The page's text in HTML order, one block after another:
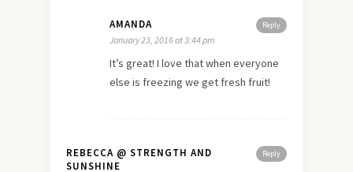
Reply
AMANDA
January 23, 2016 at 3:44 pm
It’s great! I love that when everyone
else is freezing we get fresh fruit!
Reply
REBECCA @ STRENGTH AND
SUNSHINE